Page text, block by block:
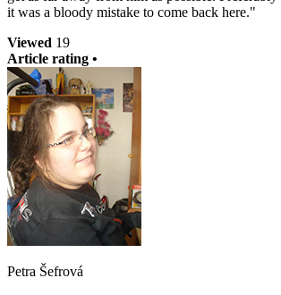
it was a bloody mistake to come back here."
Viewed 19
Article rating •
Petra Šefrová